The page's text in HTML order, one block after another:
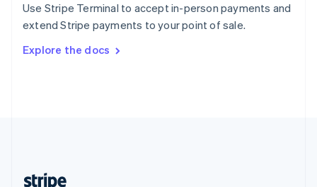
Use Stripe Terminal to accept in-person payments and
extend Stripe payments to your point of sale.
Explore the docs
Sweden
SvenskaEnglish
DeutschFrançais Italiano